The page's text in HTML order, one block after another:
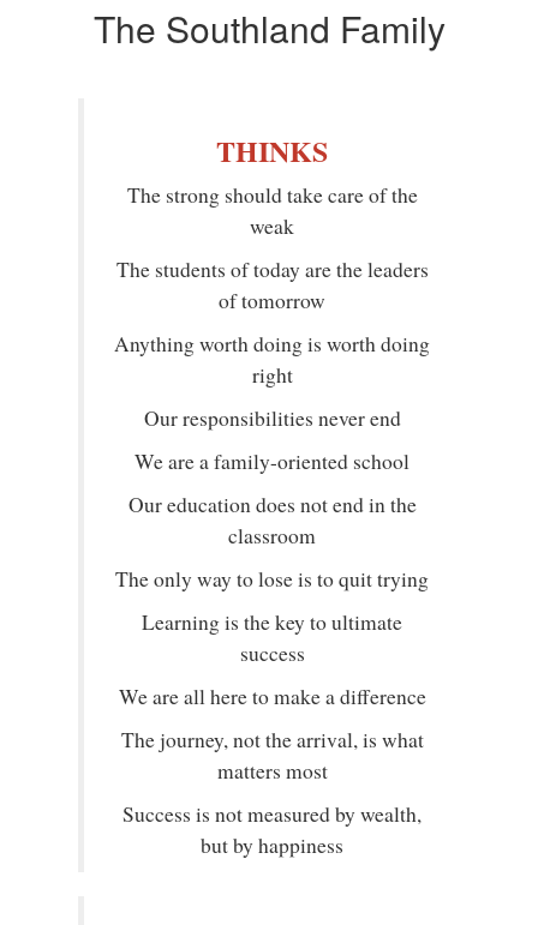
The Southland Family
THINKS
The strong should take care of the
weak
The students of today are the leaders
of tomorrow
Anything worth doing is worth doing
right
Our responsibilities never end
We are a family-oriented school
Our education does not end in the
classroom
The only way to lose is to quit trying
Learning is the key to ultimate
success
We are all here to make a difference
The journey, not the arrival, is what
matters most
Success is not measured by wealth,
but by happiness